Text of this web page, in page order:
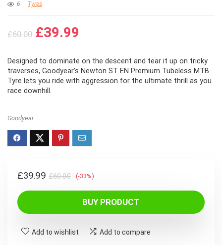
6 Tyres
£60.00 Original
was:
£60.00.
£39.99
is:
£39.99.
Designed to dominate on the descent and tear it up on tricky
traverses, Goodyear’s Newton ST EN Premium Tubeless MTB
Tyre lets you ride with aggression for the ultimate thrill as you
race downhill.
Goodyear
£60.00Original
price
was:
£60.00.
£39.99
Current
price
£39.99.
(-33%)
BUY PRODUCT
Add to wishlist Add to compare